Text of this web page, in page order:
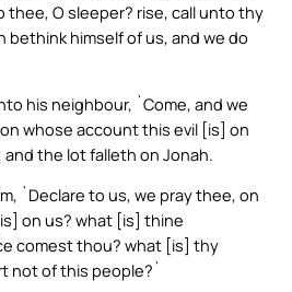
O sleeper? rise, call unto thy
bethink himself of us, and we do
his neighbour, `Come, and we
whose account this evil [is] on
the lot falleth on Jonah.
`Declare to us, we pray thee, on
on us? what [is] thine
comest thou? what [is] thy
not of this people?`